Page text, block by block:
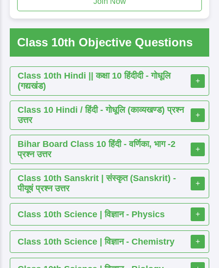
Class 10th Objective Questions
Class 10th Hindi || कक्षा 10 हिंदीदी - गोधूलि
(गद्यखंड)
+
Class 10 Hindi / हिंदी - गोधूलि (काव्यखण्ड) प्रश्न
उत्तर
+
Bihar Board Class 10 हिंदी - वर्णिका, भाग -2
प्रश्न उत्तर
+
Class 10th Sanskrit | संस्कृत (Sanskrit) -
पीयूषं प्रश्न उत्तर
+
Class 10th Science | विज्ञान - Physics +
Class 10th Science | विज्ञान - Chemistry +